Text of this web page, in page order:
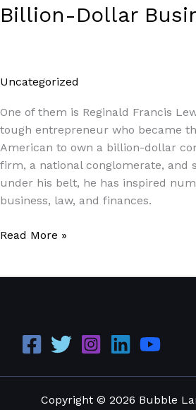
Billion-Dollar
Uncategorized
One of them is Reginald Francis
tough entrepreneur who became
American to own a billion-dollar
firm, a national conglomerate, and
under his belt, he has inspired
business, law, and finances.
the
First
Billion-
Business
Tycoon
Read More »
Copyright © 2026 Bubble